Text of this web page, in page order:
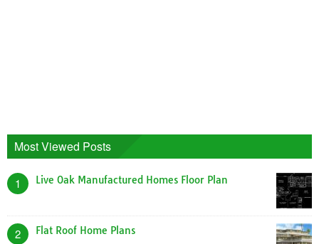
Most Viewed Posts
1 Live Oak Manufactured Homes Floor Plan
2 Flat Roof Home Plans